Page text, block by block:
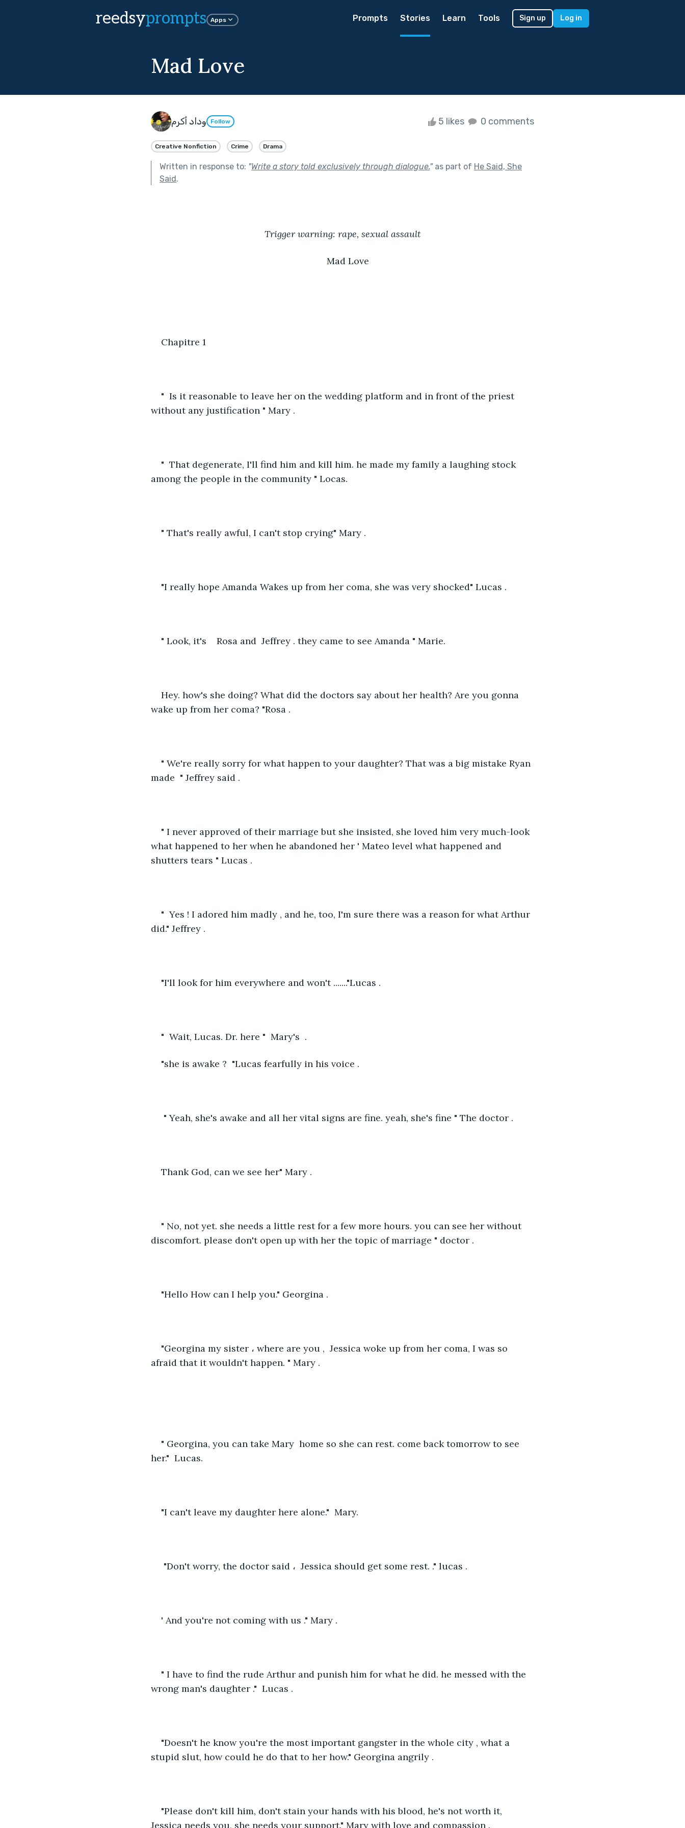
reedsyprompts Apps Prompts Stories Learn Tools Sign up Log in
Mad Love
وداد أكرم Follow 5 likes 0 comments
Creative Nonfiction Crime Drama
Written in response to: "Write a story told exclusively through dialogue."as part of He Said, She
Said.
Trigger warning: rape, sexual assault
Mad Love
Chapitre 1
"  Is it reasonable to leave her on the wedding platform and in front of the priest
without any justification " Mary .
"  That degenerate, I'll find him and kill him. he made my family a laughing stock
among the people in the community " Locas.
" That's really awful, I can't stop crying" Mary .
"I really hope Amanda Wakes up from her coma, she was very shocked" Lucas .
" Look, it's    Rosa and  Jeffrey . they came to see Amanda " Marie.
Hey. how's she doing? What did the doctors say about her health? Are you gonna
wake up from her coma? "Rosa .
" We're really sorry for what happen to your daughter? That was a big mistake Ryan
made  " Jeffrey said .
" I never approved of their marriage but she insisted, she loved him very much-look
what happened to her when he abandoned her ' Mateo level what happened and
shutters tears " Lucas .
"  Yes ! I adored him madly , and he, too, I'm sure there was a reason for what Arthur
did." Jeffrey .
"I'll look for him everywhere and won't ......."Lucas .
"  Wait, Lucas. Dr. here "  Mary's  .
"she is awake ?  "Lucas fearfully in his voice .
" Yeah, she's awake and all her vital signs are fine. yeah, she's fine " The doctor .
Thank God, can we see her" Mary .
" No, not yet. she needs a little rest for a few more hours. you can see her without
discomfort. please don't open up with her the topic of marriage " doctor .
"Hello How can I help you." Georgina .
"Georgina my sister ، where are you ,  Jessica woke up from her coma, I was so
afraid that it wouldn't happen. " Mary .
" Georgina, you can take Mary  home so she can rest. come back tomorrow to see
her."  Lucas.
"I can't leave my daughter here alone."  Mary.
"Don't worry, the doctor said ،  Jessica should get some rest. ." lucas .
' And you're not coming with us ." Mary .
" I have to find the rude Arthur and punish him for what he did. he messed with the
wrong man's daughter ."  Lucas .
"Doesn't he know you're the most important gangster in the whole city , what a
stupid slut, how could he do that to her how." Georgina angrily .
"Please don't kill him, don't stain your hands with his blood, he's not worth it,
Jessica needs you, she needs your support." Mary with love and compassion .